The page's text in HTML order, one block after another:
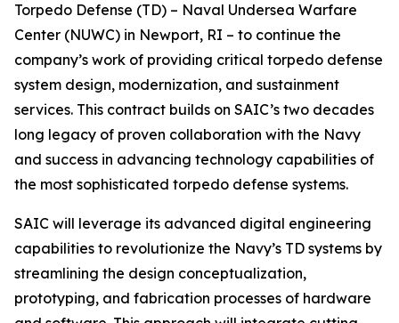
Torpedo Defense (TD) – Naval Undersea Warfare
Center (NUWC) in Newport, RI – to continue the
company’s work of providing critical torpedo defense
system design, modernization, and sustainment
services. This contract builds on SAIC’s two decades
long legacy of proven collaboration with the Navy
and success in advancing technology capabilities of
the most sophisticated torpedo defense systems.
SAIC will leverage its advanced digital engineering
capabilities to revolutionize the Navy’s TD systems by
streamlining the design conceptualization,
prototyping, and fabrication processes of hardware